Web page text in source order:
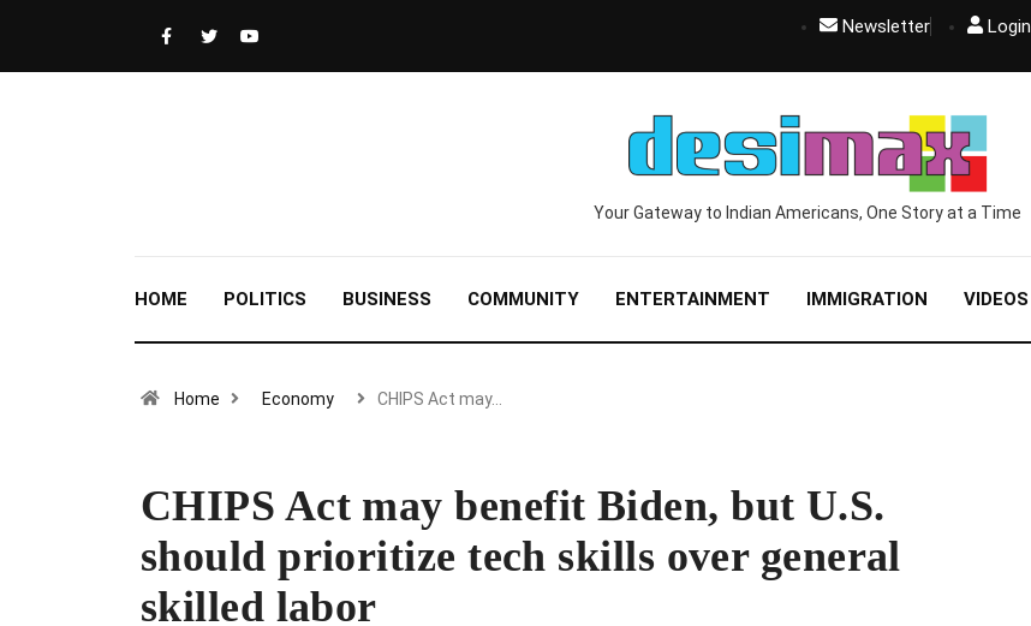
Newsletter Login
Your Gateway to Indian Americans, One Story at a Time
HOME POLITICS BUSINESS COMMUNITY ENTERTAINMENT IMMIGRATION VIDEOS
Home Economy CHIPS Act may…
CHIPS Act may benefit Biden, but U.S.
should prioritize tech skills over general
skilled labor